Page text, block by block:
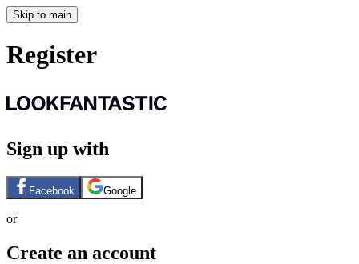
Skip to main
Register
Sign up with
Facebook Google
or
Create an account